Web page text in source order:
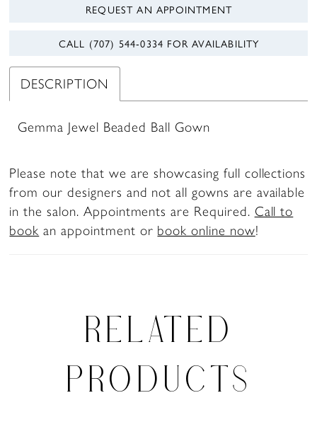
REQUEST AN APPOINTMENT
CALL (707) 544‑0334 FOR AVAILABILITY
DESCRIPTION
Gemma Jewel Beaded Ball Gown
Please note that we are showcasing full collections
from our designers and not all gowns are available
in the salon. Appointments are Required. Call to
book an appointment or book online now!
RELATED
PRODUCTS